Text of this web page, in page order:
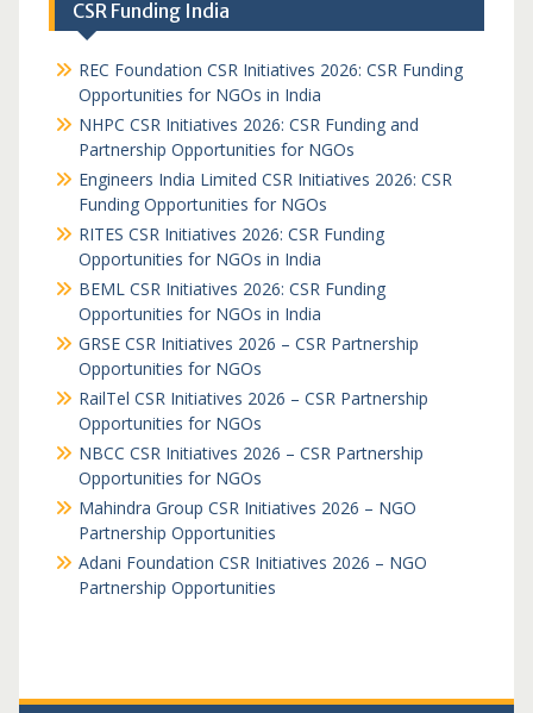
CSR Funding India
REC Foundation CSR Initiatives 2026: CSR Funding
Opportunities for NGOs in India
NHPC CSR Initiatives 2026: CSR Funding and
Partnership Opportunities for NGOs
Engineers India Limited CSR Initiatives 2026: CSR
Funding Opportunities for NGOs
RITES CSR Initiatives 2026: CSR Funding
Opportunities for NGOs in India
BEML CSR Initiatives 2026: CSR Funding
Opportunities for NGOs in India
GRSE CSR Initiatives 2026 – CSR Partnership
Opportunities for NGOs
RailTel CSR Initiatives 2026 – CSR Partnership
Opportunities for NGOs
NBCC CSR Initiatives 2026 – CSR Partnership
Opportunities for NGOs
Mahindra Group CSR Initiatives 2026 – NGO
Partnership Opportunities
Adani Foundation CSR Initiatives 2026 – NGO
Partnership Opportunities